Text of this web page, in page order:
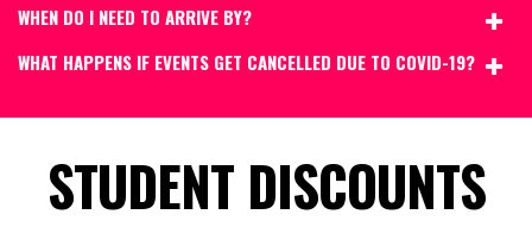
WHEN DO I NEED TO ARRIVE BY?
WHAT HAPPENS IF EVENTS GET CANCELLED DUE TO COVID-19?
STUDENT DISCOUNTS